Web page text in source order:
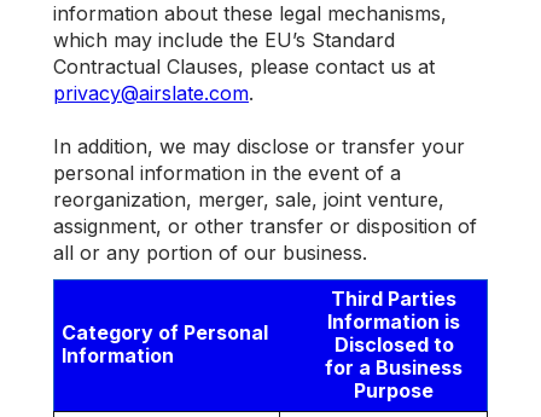
information about these legal mechanisms,
which may include the EU’s Standard
Contractual Clauses, please contact us at
privacy@airslate.com.
In addition, we may disclose or transfer your
personal information in the event of a
reorganization, merger, sale, joint venture,
assignment, or other transfer or disposition of
all or any portion of our business.
Third Parties
Information is
Disclosed to
for a Business
Purpose
Category of Personal
Information